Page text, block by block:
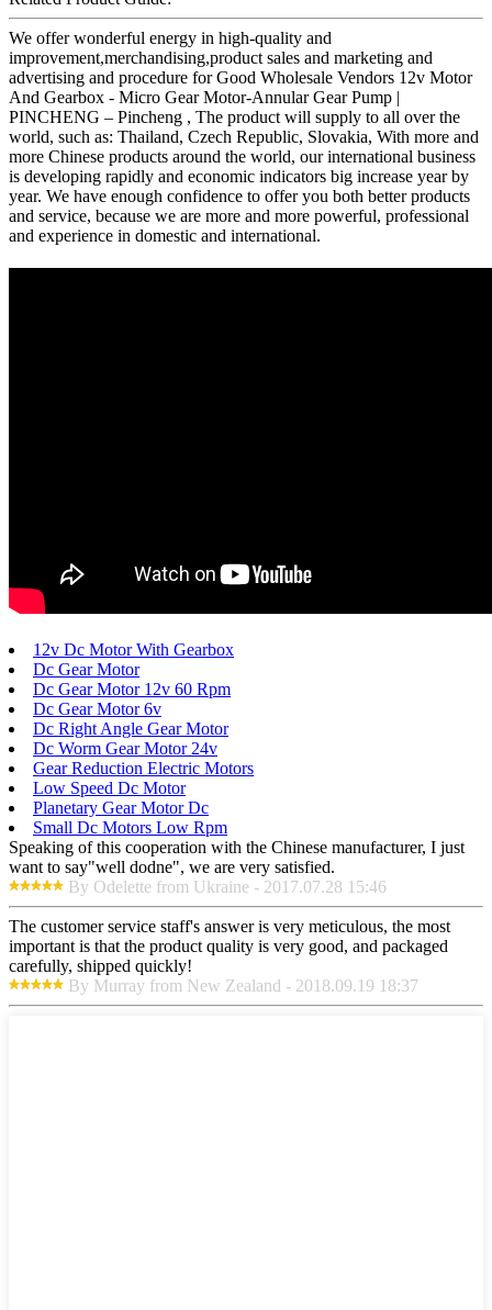
We offer wonderful energy in high-quality and
improvement,merchandising,product sales and marketing and
advertising and procedure for Good Wholesale Vendors 12v Motor
And Gearbox - Micro Gear Motor-Annular Gear Pump |
PINCHENG – Pincheng , The product will supply to all over the
world, such as: Thailand, Czech Republic, Slovakia, With more and
more Chinese products around the world, our international business
is developing rapidly and economic indicators big increase year by
year. We have enough confidence to offer you both better products
and service, because we are more and more powerful, professional
and experience in domestic and international.
12v Dc Motor With Gearbox
Dc Gear Motor
Dc Gear Motor 12v 60 Rpm
Dc Gear Motor 6v
Dc Right Angle Gear Motor
Dc Worm Gear Motor 24v
Gear Reduction Electric Motors
Low Speed Dc Motor
Planetary Gear Motor Dc
Small Dc Motors Low Rpm
Speaking of this cooperation with the Chinese manufacturer, I just
want to say"well dodne", we are very satisfied.
By Odelette from Ukraine - 2017.07.28 15:46
The customer service staff's answer is very meticulous, the most
important is that the product quality is very good, and packaged
carefully, shipped quickly!
By Murray from New Zealand - 2018.09.19 18:37